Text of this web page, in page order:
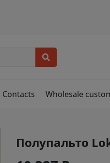
Contacts Wholesale
Полупальто